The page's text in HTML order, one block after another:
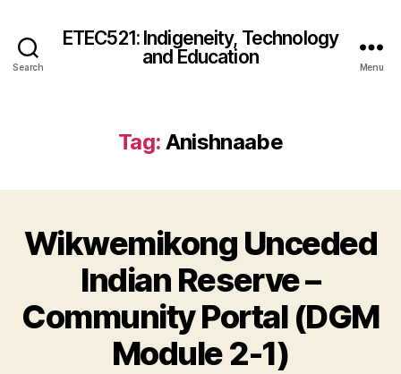
Search
ETEC521: Indigeneity, Technology
and Education
Menu
Tag: Anishnaabe
Wikwemikong Unceded
Indian Reserve –
Community Portal (DGM
Module 2-1)